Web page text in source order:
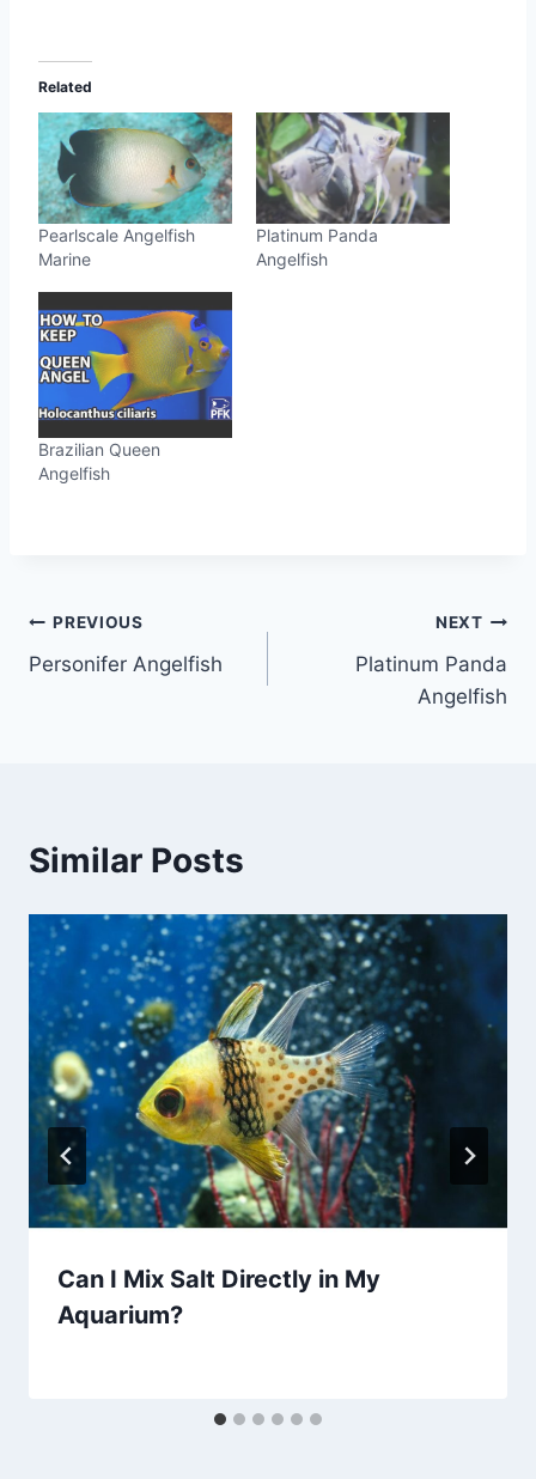
Related
Pearlscale Angelfish
Marine
Platinum Panda
Angelfish
Brazilian Queen
Angelfish
Post
navigation
PREVIOUS
Personifer Angelfish
NEXT
Platinum Panda
Angelfish
Similar Posts
Can I Mix Salt Directly in My
Aquarium?